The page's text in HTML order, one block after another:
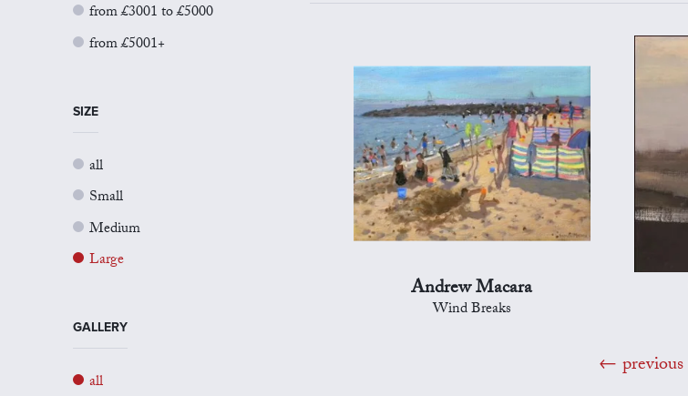
from £3001 to £5000
from £5001+
SIZE
all
Small
Medium
Large
GALLERY
all
Andrew Macara
Wind Breaks
previous